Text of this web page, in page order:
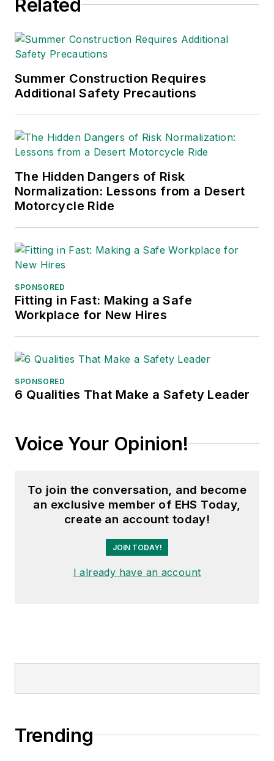
Related
Summer Construction Requires
Additional Safety Precautions
The Hidden Dangers of Risk
Normalization: Lessons from a Desert
Motorcycle Ride
SPONSORED
Fitting in Fast: Making a Safe
Workplace for New Hires
SPONSORED
6 Qualities That Make a Safety Leader
Voice Your Opinion!
To join the conversation, and become
an exclusive member of EHS Today,
create an account today!
JOIN TODAY!
I already have an account
Trending